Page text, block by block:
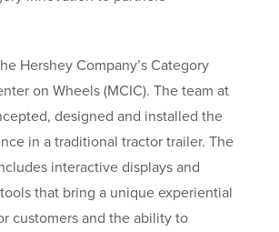
Hershey Company’s Category
on Wheels (MCIC). The team at
designed and installed the
in a traditional tractor trailer. The
interactive displays and
that bring a unique experiential
customers and the ability to